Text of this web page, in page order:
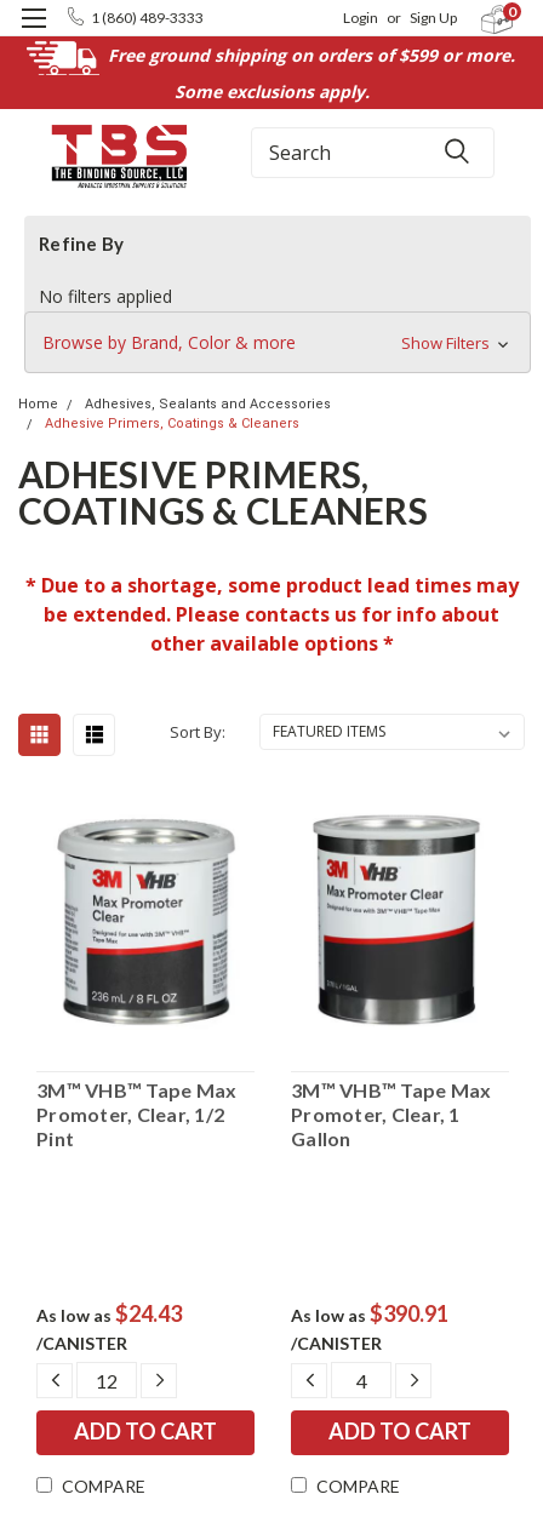
Free ground shipping on orders of $599 or more.
Some exclusions apply.
1 (860) 489-3333 Login or Sign Up 0
Search
Refine By
No filters applied
Browse by Brand, Color & more
Show Filters
Home
Adhesives, Sealants and Accessories
Adhesive Primers, Coatings & Cleaners
ADHESIVE PRIMERS,
COATINGS & CLEANERS
* Due to a shortage, some product lead times may
be extended. Please contacts us for info about
other available options *
Sort By:
3M™ VHB™ Tape Max
Promoter, Clear, 1/2
Pint
As low as $24.43
/CANISTER
DECREASE
QUANTITY:
INCREASE
COMPARE
3M™ VHB™ Tape Max
Promoter, Clear, 1
Gallon
As low as $390.91
/CANISTER
DECREASE
QUANTITY:
INCREASE
COMPARE